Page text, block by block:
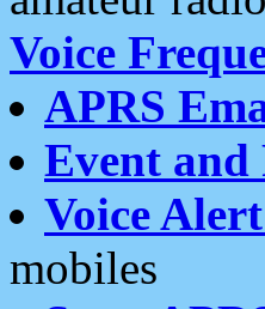
Voice
APRS
Event
Voice Alert
mobiles